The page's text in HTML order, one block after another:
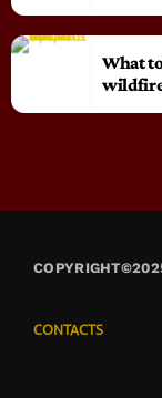
What
CONTACTS